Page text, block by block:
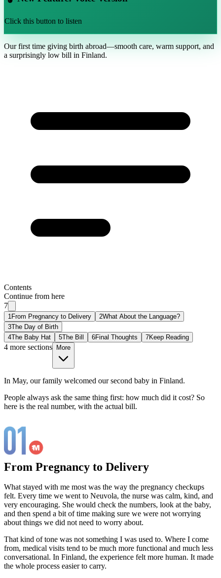
Click this button to listen
Our first time giving birth abroad—smooth care, warm support, and
a surprisingly low bill in Finland.
Contents
Continue from here
7
1From Pregnancy to Delivery 2What About the Language?
3The Day of Birth
4The Baby Hat 5The Bill 6Final Thoughts 7Keep Reading
4 more sections More
In May, our family welcomed our second baby in Finland.
People always ask the same thing first: how much did it cost? So
here is the real number, with the actual bill.
From Pregnancy to Delivery
What stayed with me most was the way the pregnancy checkups
felt. Every time we went to Neuvola, the nurse was calm, kind, and
very encouraging. She would check the numbers, look at the baby,
and then spend a bit of time making sure we were not worrying
about things we did not need to worry about.
That kind of tone was not something I was used to. Where I come
from, medical visits tend to be much more functional and much less
conversational. In Finland, the experience felt more human. It made
the whole process easier to carry.